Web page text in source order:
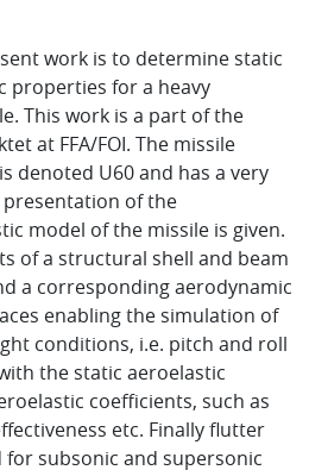
work is to determine static
properties for a heavy
This work is a part of the
at FFA/FOI. The missile
denoted U60 and has a very
presentation of the
model of the missile is given.
of a structural shell and beam
a corresponding aerodynamic
enabling the simulation of
conditions, i.e. pitch and roll
the static aeroelastic
coefficients, such as
etc. Finally flutter
subsonic and supersonic